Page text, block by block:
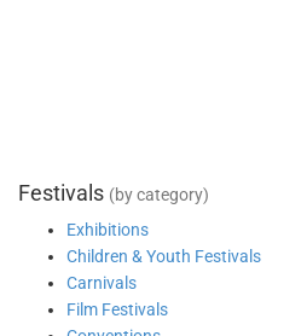
Festivals (by category)
Exhibitions
Children & Youth Festivals
Carnivals
Film Festivals